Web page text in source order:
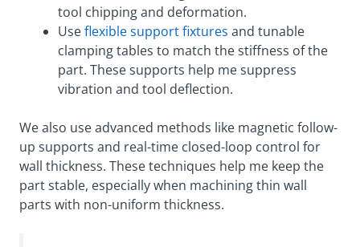
tool chipping and deformation.
Useflexible support fixtures and tunable
clamping tables to match the stiffness of the
part. These supports help me suppress
vibration and tool deflection.
We also use advanced methods like magnetic follow-
up supports and real-time closed-loop control for
wall thickness. These techniques help me keep the
part stable, especially when machining thin wall
parts with non-uniform thickness.